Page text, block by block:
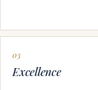
03
Excellence